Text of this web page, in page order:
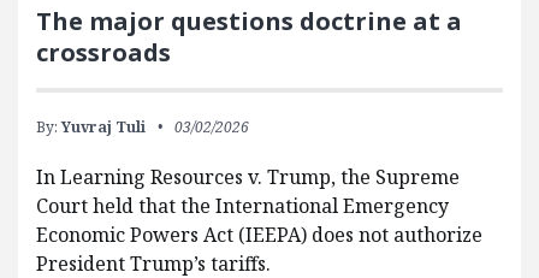
The major questions doctrine at a
crossroads
By:Yuvraj Tuli 03/02/2026
In Learning Resources v. Trump, the Supreme
Court held that the International Emergency
Economic Powers Act (IEEPA) does not authorize
President Trump’s tariffs.